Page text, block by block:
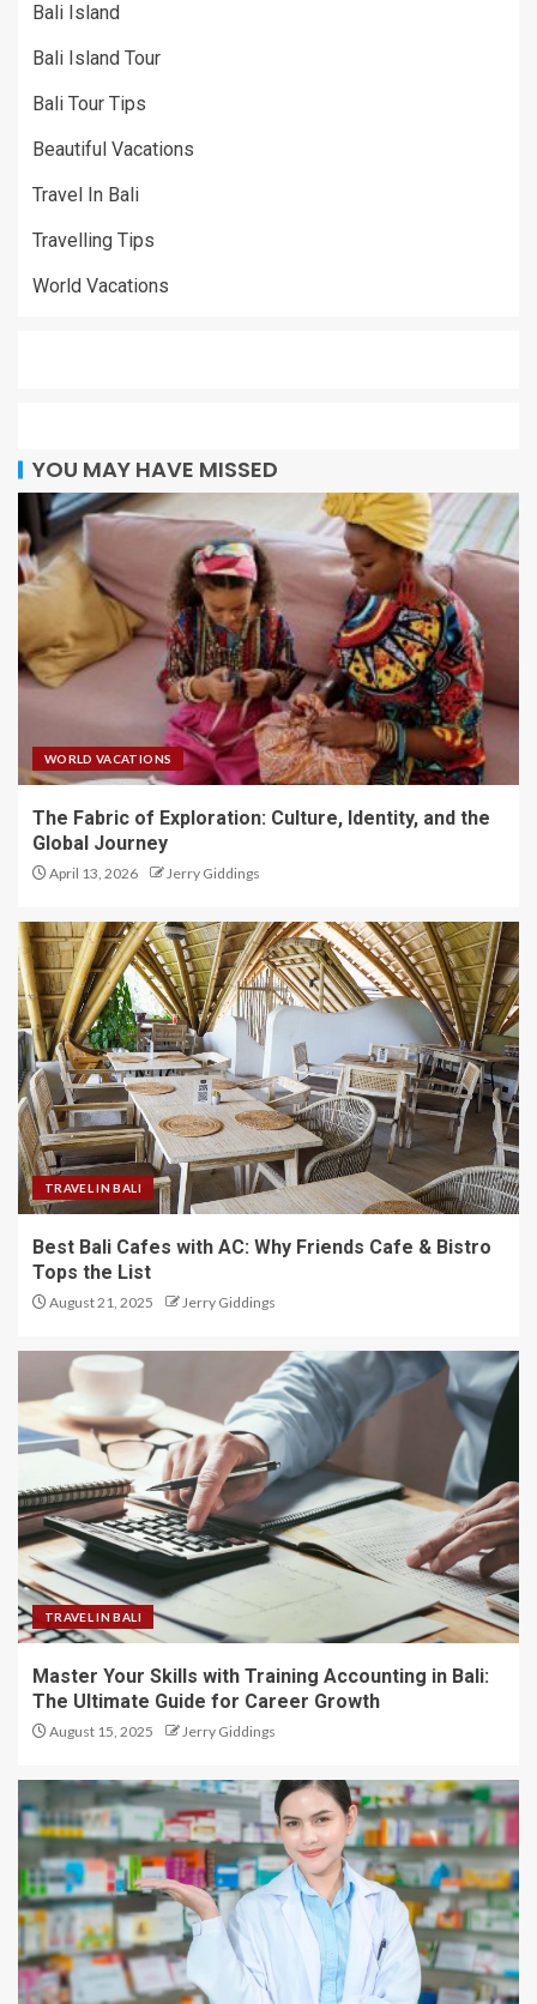
Bali Island
Bali Island Tour
Bali Tour Tips
Beautiful Vacations
Travel In Bali
Travelling Tips
World Vacations
YOU MAY HAVE MISSED
WORLD VACATIONS
The Fabric of Exploration: Culture, Identity, and the
Global Journey
April 13, 2026 Jerry Giddings
TRAVEL IN BALI
Best Bali Cafes with AC: Why Friends Cafe & Bistro
Tops the List
August 21, 2025 Jerry Giddings
TRAVEL IN BALI
Master Your Skills with Training Accounting in Bali:
The Ultimate Guide for Career Growth
August 15, 2025 Jerry Giddings